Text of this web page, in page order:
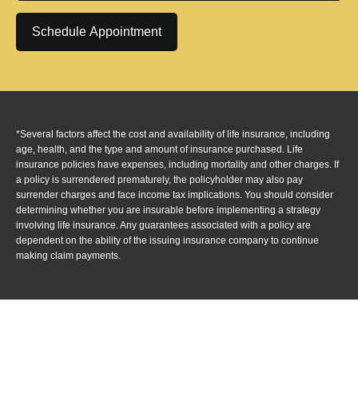
Schedule Appointment
*Several factors affect the cost and availability of life insurance, including
age, health, and the type and amount of insurance purchased. Life
insurance policies have expenses, including mortality and other charges. If
a policy is surrendered prematurely, the policyholder may also pay
surrender charges and face income tax implications. You should consider
determining whether you are insurable before implementing a strategy
involving life insurance. Any guarantees associated with a policy are
dependent on the ability of the issuing insurance company to continue
making claim payments.